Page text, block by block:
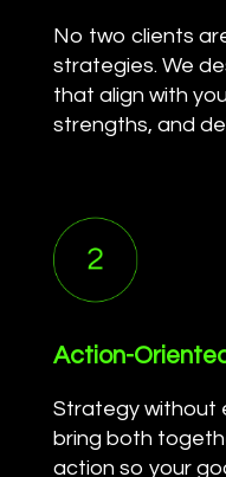
No two clients
strategies. We
that align with
strengths, and
Action-
Strategy without
bring both
action so your